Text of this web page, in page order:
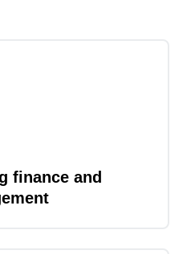
finance and